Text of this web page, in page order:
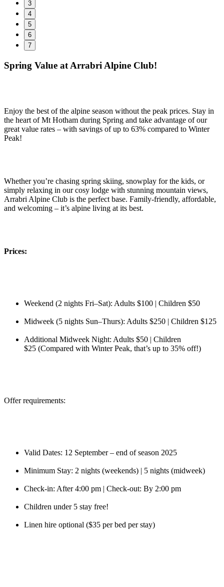
3
4
5
6
7
Spring Value at Arrabri Alpine Club!
Enjoy the best of the alpine season without the peak prices. Stay in
the heart of Mt Hotham during Spring and take advantage of our
great value rates – with savings of up to 63% compared to Winter
Peak!
Whether you’re chasing spring skiing, snowplay for the kids, or
simply relaxing in our cosy lodge with stunning mountain views,
Arrabri Alpine Club is the perfect base. Family-friendly, affordable,
and welcoming – it’s alpine living at its best.
Prices:
Weekend (2 nights Fri–Sat): Adults $100 | Children $50
Midweek (5 nights Sun–Thurs): Adults $250 | Children $125
Additional Midweek Night: Adults $50 | Children
$25 (Compared with Winter Peak, that’s up to 35% off!)
Offer requirements:
Valid Dates: 12 September – end of season 2025
Minimum Stay: 2 nights (weekends) | 5 nights (midweek)
Check-in: After 4:00 pm | Check-out: By 2:00 pm
Children under 5 stay free!
Linen hire optional ($35 per bed per stay)